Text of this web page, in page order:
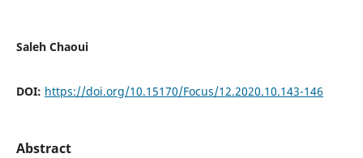
Saleh Chaoui
DOI: https://doi.org/10.15170/Focus/12.2020.10.143-146
Abstract